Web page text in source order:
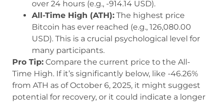
over 24 hours (e.g., -914.14 USD).
All-Time High (ATH): The highest price
Bitcoin has ever reached (e.g., 126,080.00
USD). This is a crucial psychological level for
many participants.
Pro Tip: Compare the current price to the All-
Time High. If it’s significantly below, like -46.26%
from ATH as of October 6, 2025, it might suggest
potential for recovery, or it could indicate a longer